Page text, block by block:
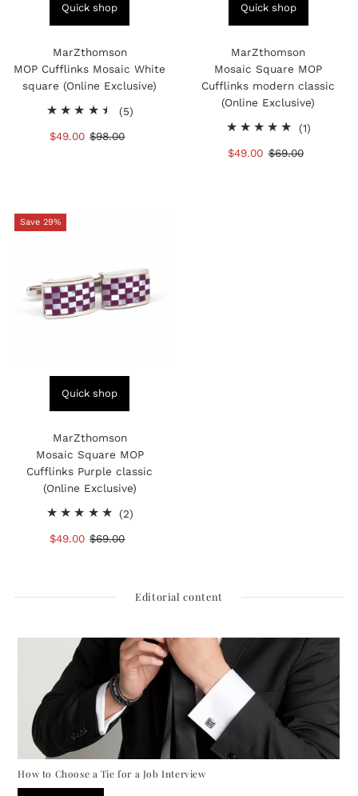
Quick shop
MarZthomson
MOP Cufflinks Mosaic White
square (Online Exclusive)
(5)5
Sale
$49.00 Regular
$98.00
Quick shop
MarZthomson
Mosaic Square MOP
Cufflinks modern classic
(Online Exclusive)
(1)1
Sale
$49.00 Regular
$69.00
Save 29%
Quick shop
MarZthomson
Mosaic Square MOP
Cufflinks Purple classic
(Online Exclusive)
(2)2
Sale
$49.00 Regular
$69.00
Editorial content
How to Choose a Tie for a Job Interview